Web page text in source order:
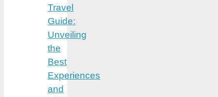
Travel
Guide:
Unveiling
the
Best
Experiences
and